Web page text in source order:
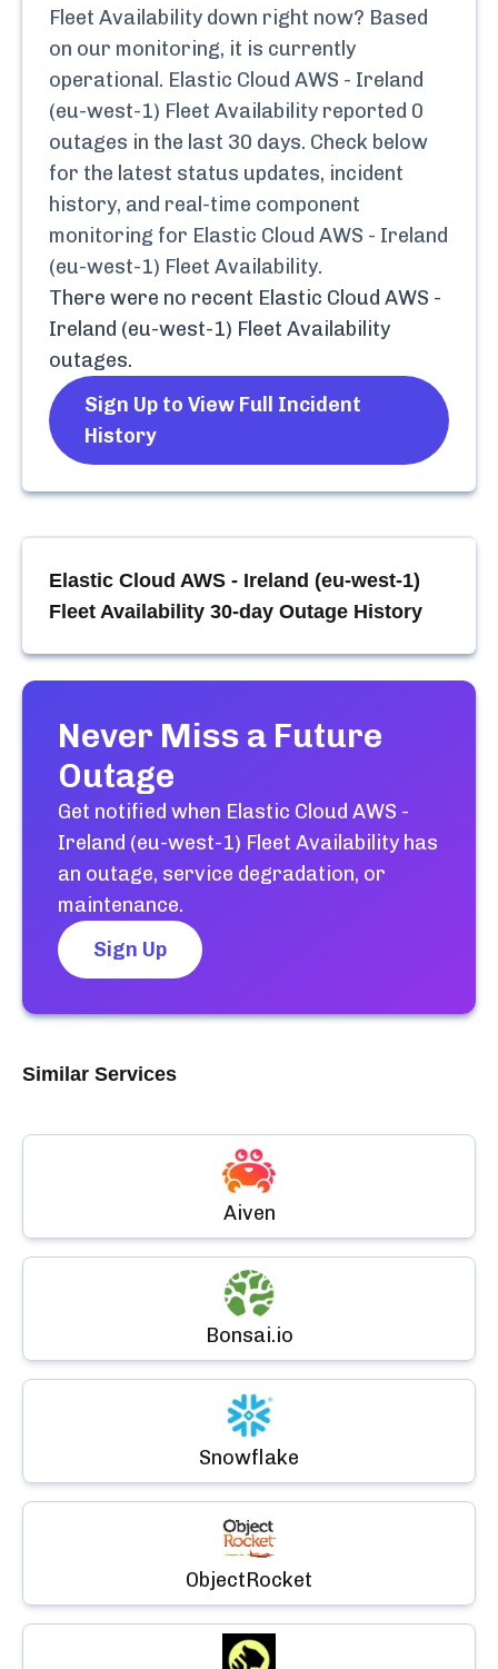
Fleet Availability down right now? Based
on our monitoring, it is currently
operational. Elastic Cloud AWS - Ireland
(eu-west-1) Fleet Availability reported 0
outages in the last 30 days. Check below
for the latest status updates, incident
history, and real-time component
monitoring for Elastic Cloud AWS - Ireland
(eu-west-1) Fleet Availability.
There were no recent Elastic Cloud AWS -
Ireland (eu-west-1) Fleet Availability
outages.
Sign Up to View Full Incident
History
Elastic Cloud AWS - Ireland (eu-west-1)
Fleet Availability 30-day Outage History
Never Miss a Future
Outage
Get notified when Elastic Cloud AWS -
Ireland (eu-west-1) Fleet Availability has
an outage, service degradation, or
maintenance.
Sign Up
Similar Services
Aiven
Bonsai.io
Snowflake
ObjectRocket